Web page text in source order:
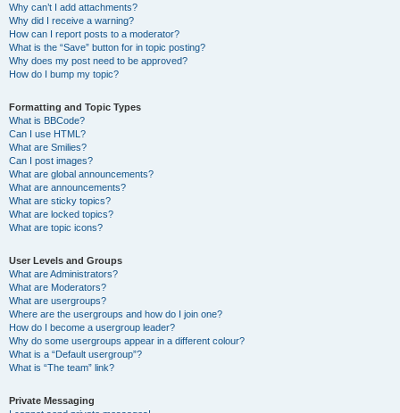
Why can’t I add attachments?
Why did I receive a warning?
How can I report posts to a moderator?
What is the “Save” button for in topic posting?
Why does my post need to be approved?
How do I bump my topic?
Formatting and Topic Types
What is BBCode?
Can I use HTML?
What are Smilies?
Can I post images?
What are global announcements?
What are announcements?
What are sticky topics?
What are locked topics?
What are topic icons?
User Levels and Groups
What are Administrators?
What are Moderators?
What are usergroups?
Where are the usergroups and how do I join one?
How do I become a usergroup leader?
Why do some usergroups appear in a different colour?
What is a “Default usergroup”?
What is “The team” link?
Private Messaging